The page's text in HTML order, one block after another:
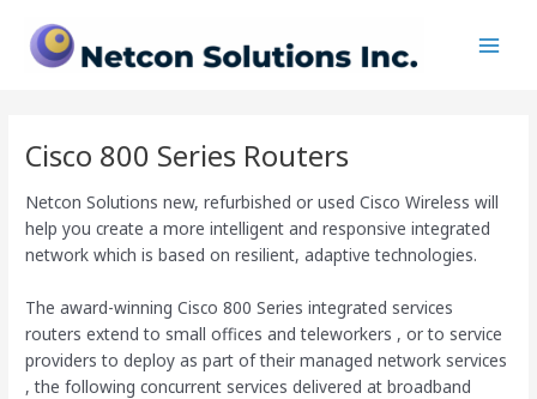
content
Cisco 800 Series Routers
Netcon Solutions new, refurbished or used Cisco Wireless will
help you create a more intelligent and responsive integrated
network which is based on resilient, adaptive technologies.
The award-winning Cisco 800 Series integrated services
routers extend to small offices and teleworkers , or to service
providers to deploy as part of their managed network services
, the following concurrent services delivered at broadband